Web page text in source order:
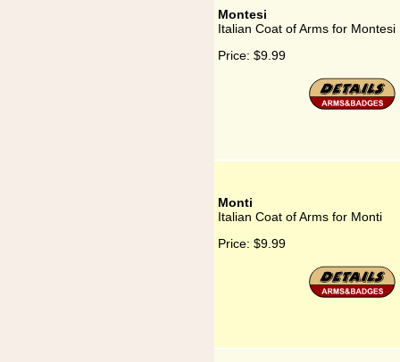
Montesi
Italian Coat of Arms for Montesi
Price: $9.99
Monti
Italian Coat of Arms for Monti
Price: $9.99